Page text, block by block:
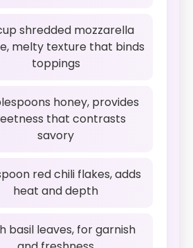
shredded mozzarella
melty texture that binds
toppings
honey, provides
that contrasts
savory
red chili flakes, adds
heat and depth
basil leaves, for garnish